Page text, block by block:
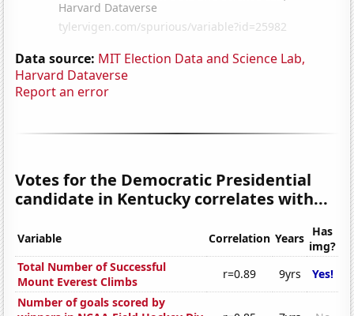
Data source: MIT Election Data and Science Lab,
Harvard Dataverse
Report an error
Votes for the Democratic Presidential
candidate in Kentucky correlates with...
Variable Correlation Years Has
img?
Total Number of Successful
Mount Everest Climbs
r=0.89 9yrs
Yes!
Number of goals scored by